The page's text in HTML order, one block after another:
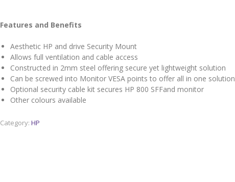
Features and Benefits
Aesthetic HP and drive Security Mount
Allows full ventilation and cable access
Constructed in 2mm steel offering secure yet lightweight solution
Can be screwed into Monitor VESA points to offer all in one solution
Optional security cable kit secures HP 800 SFFand monitor
Other colours available
Category: HP